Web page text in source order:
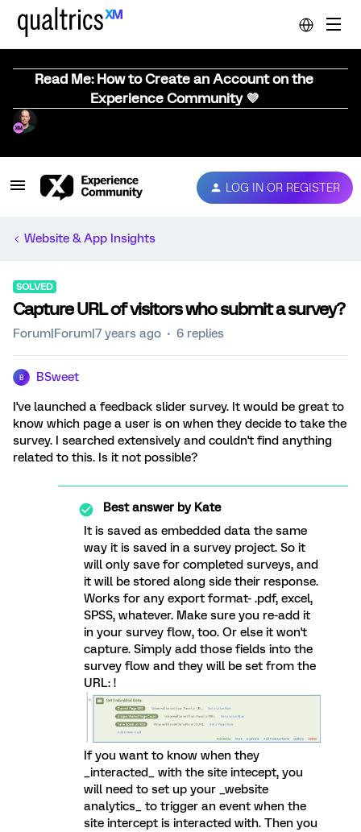
Read Me: How to Create an Account on the
Experience Community 💜
LOG IN OR REGISTER
Website & App Insights
SOLVED
Capture URL of visitors who submit a survey?
Forum|Forum|7 years ago 6 replies
B BSweet
I've launched a feedback slider survey. It would be great to
know which page a user is on when they decide to take the
survey. I searched extensively and couldn't find anything
related to this. Is it not possible?
Best answer byKate
It is saved as embedded data the same
way it is saved in a survey project. So it
will only save for completed surveys, and
it will be stored along side their response.
Works for any export format- .pdf, excel,
SPSS, whatever. Make sure you re-add it
in your survey flow, too. Or else it won't
capture. Simply add those fields into the
survey flow and they will be set from the
URL: !
If you want to know when they
_interacted_ with the site intecept, you
will need to set up your _website
analytics_ to trigger an event when the
site intercept is interacted with. Then you